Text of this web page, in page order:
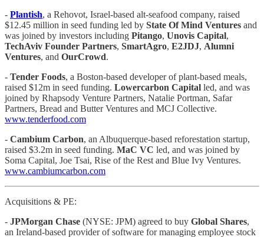
- Plantish, a Rehovot, Israel-based alt-seafood company, raised
$12.45 million in seed funding led by State Of Mind Ventures and
was joined by investors including Pitango, Unovis Capital,
TechAviv Founder Partners, SmartAgro, E2JDJ, Alumni
Ventures, and OurCrowd.
- Tender Foods, a Boston-based developer of plant-based meals,
raised $12m in seed funding. Lowercarbon Capital led, and was
joined by Rhapsody Venture Partners, Natalie Portman, Safar
Partners, Bread and Butter Ventures and MCJ Collective.
www.tenderfood.com
- Cambium Carbon, an Albuquerque-based reforestation startup,
raised $3.2m in seed funding. MaC VC led, and was joined by
Soma Capital, Joe Tsai, Rise of the Rest and Blue Ivy Ventures.
www.cambiumcarbon.com
Acquisitions & PE:
- JPMorgan Chase (NYSE: JPM) agreed to buy Global Shares,
an Ireland-based provider of software for managing employee stock